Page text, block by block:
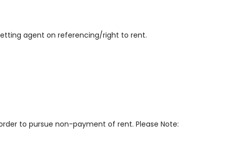
agent on referencing/right to rent.
to pursue non-payment of rent. Please Note: